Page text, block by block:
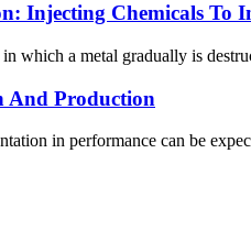
Injecting Chemicals To
which a metal gradually is
And Production
in performance can be